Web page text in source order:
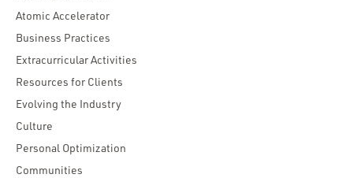
Atomic Accelerator
Business Practices
Extracurricular Activities
Resources for Clients
Evolving the Industry
Culture
Personal Optimization
Communities